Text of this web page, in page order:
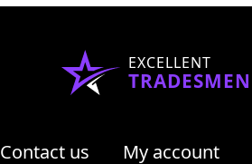
EXCELLENT
TRADESMEN
Contact us My account